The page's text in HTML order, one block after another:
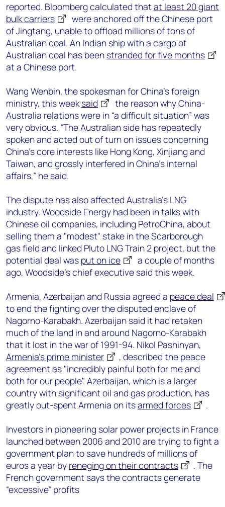
reported. Bloomberg calculated thatat least 20 giant
bulk carriers
were anchored off the Chinese port
of Jingtang, unable to offload millions of tons of
Australian coal. An Indian ship with a cargo of
Australian coal has been stranded for five months
at a Chinese port.
Wang Wenbin, the spokesman for China’s foreign
ministry, this weeksaid
the reason why China-
Australia relations were in “a difficult situation” was
very obvious. “The Australian side has repeatedly
spoken and acted out of turn on issues concerning
China's core interests like Hong Kong, Xinjiang and
Taiwan, and grossly interfered in China's internal
affairs,” he said.
The dispute has also affected Australia’s LNG
industry. Woodside Energy had been in talks with
Chinese oil companies, including PetroChina, about
selling them a "modest" stake in the Scarborough
gas field and linked Pluto LNG Train 2 project, but the
potential deal was put on ice
a couple of months
ago, Woodside’s chief executive said this week.
Armenia, Azerbaijan and Russia agreed a peace deal
to end the fighting over the disputed enclave of
Nagorno-Karabakh. Azerbaijan said it had retaken
much of the land in and around Nagorno-Karabakh
that it lost in the war of 1991-94. Nikol Pashinyan,
Armenia’s prime minister
, described the peace
agreement as "incredibly painful both for me and
both for our people". Azerbaijan, which is a larger
country with significant oil and gas production, has
greatly out-spent Armenia on itsarmed forces
.
Investors in pioneering solar power projects in France
launched between 2006 and 2010 are trying to fight a
government plan to save hundreds of millions of
euros a year by reneging on their contracts
. The
French government says the contracts generate
“excessive” profits